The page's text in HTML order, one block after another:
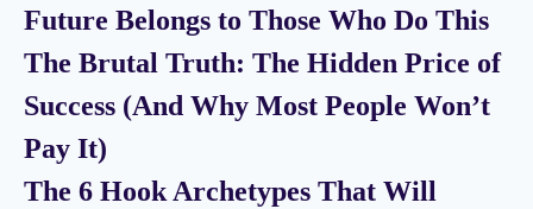
Future Belongs to Those Who Do This
The Brutal Truth: The Hidden Price of
Success (And Why Most People Won’t
Pay It)
The 6 Hook Archetypes That Will